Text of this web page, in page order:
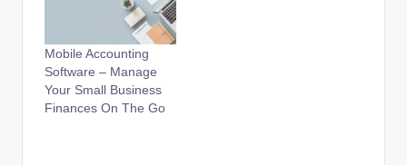
Mobile Accounting
Software – Manage
Your Small Business
Finances On The Go